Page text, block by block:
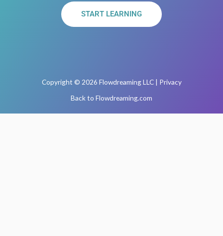
START LEARNING
Copyright © 2026 Flowdreaming LLC | Privacy
Back to Flowdreaming.com